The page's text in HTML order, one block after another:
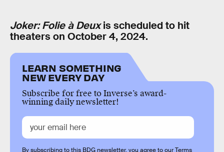
Joker: Folie à Deuxis scheduled to hit
theaters on October 4, 2024.
LEARN SOMETHING
NEW EVERY DAY
Subscribe for free to Inverse’s award-
winning daily newsletter!
By subscribing to this BDG newsletter, you agree to ourTerms